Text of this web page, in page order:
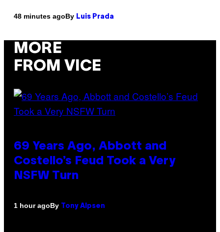
48 minutes agoBy Luis Prada
MORE
FROM VICE
69 Years Ago, Abbott and
Costello’s Feud Took a Very
NSFW Turn
1 hour agoBy Tony Alpsen